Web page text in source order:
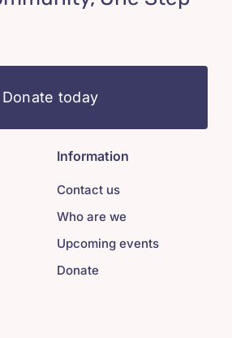
Donate today
Information
Contact us
Who are we
Upcoming events
Donate